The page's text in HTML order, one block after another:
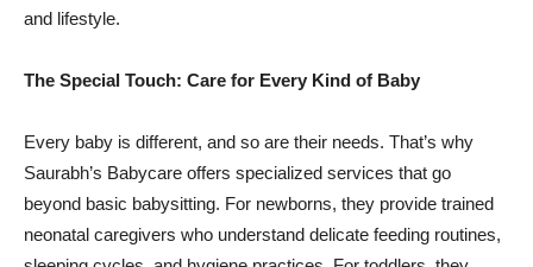
and lifestyle.
The Special Touch: Care for Every Kind of Baby
Every baby is different, and so are their needs. That’s why
Saurabh’s Babycare offers specialized services that go
beyond basic babysitting. For newborns, they provide trained
neonatal caregivers who understand delicate feeding routines,